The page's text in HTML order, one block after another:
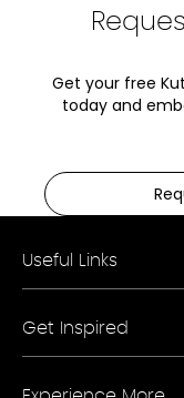
Get your free
today and
Useful Links
Book a Free Appointment
Storefinder A-Z
Get Inspired